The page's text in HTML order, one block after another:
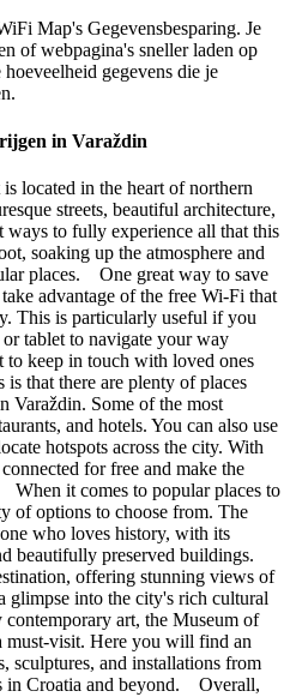
Map's Gegevensbesparing. Je
of webpagina's sneller laden op
gegevens die je
in Varaždin
located in the heart of northern
streets, beautiful architecture,
ways to fully experience all that this
soaking up the atmosphere and
places. One great way to save
advantage of the free Wi-Fi that
This is particularly useful if you
tablet to navigate your way
keep in touch with loved ones
that there are plenty of places
Varaždin. Some of the most
and hotels. You can also use
hotspots across the city. With
for free and make the
it comes to popular places to
of options to choose from. The
who loves history, with its
beautifully preserved buildings.
offering stunning views of
glimpse into the city's rich cultural
art, the Museum of
must-visit. Here you will find an
sculptures, and installations from
in Croatia and beyond. Overall,